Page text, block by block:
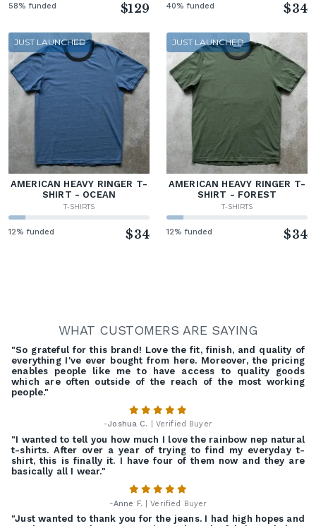
58% funded $129 40% funded $34
JUST LAUNCHED
AMERICAN HEAVY RINGER T-
SHIRT - OCEAN
T-SHIRTS
12% funded $34
JUST LAUNCHED
AMERICAN HEAVY RINGER T-
SHIRT - FOREST
T-SHIRTS
12% funded $34
WHAT CUSTOMERS ARE SAYING
"So grateful for this brand! Love the fit, finish, and quality of
everything I've ever bought from here. Moreover, the pricing
enables people like me to have access to quality goods
which are often outside of the reach of the most working
people."
-Joshua C. | Verified Buyer
"I wanted to tell you how much I love the rainbow nep natural
t-shirts. After over a year of trying to find my everyday t-
shirt, this is finally it. I have four of them now and they are
basically all I wear."
-Anne F. | Verified Buyer
"Just wanted to thank you for the jeans. I had high hopes and